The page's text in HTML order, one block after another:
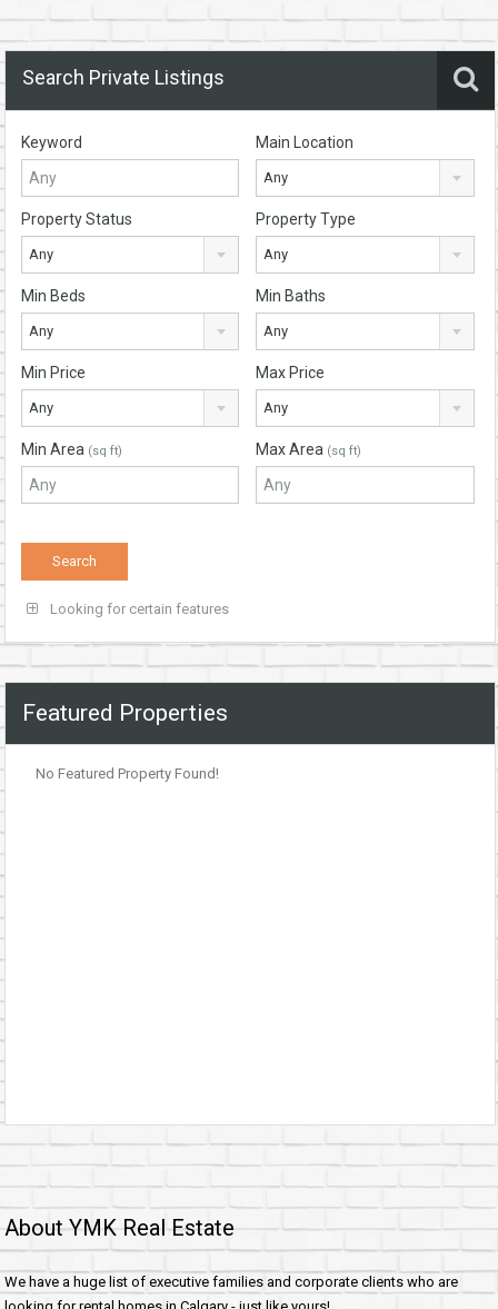
Search Private Listings
Keyword Main Location
Any
Property Status
Any
Property Type
Any
Min Beds
Any
Min Baths
Any
Min Price
Any
Max Price
Any
Min Area (sq ft) Max Area (sq ft)
Looking for certain features
Featured Properties
No Featured Property Found!
About YMK Real Estate
We have a huge list of executive families and corporate clients who are